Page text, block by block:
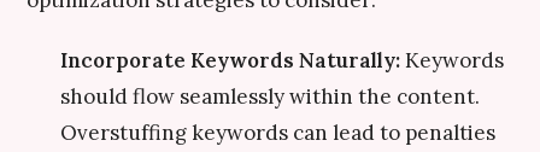
Incorporate Keywords Naturally:Keywords
should flow seamlessly within the content.
Overstuffing keywords can lead to penalties